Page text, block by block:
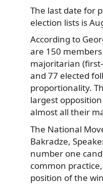
The last date for
election lists is
According to
are 150
majoritarian
and 77 elected
proportionality.
largest
almost all their
The National
Bakradze,
number one
common
position of the